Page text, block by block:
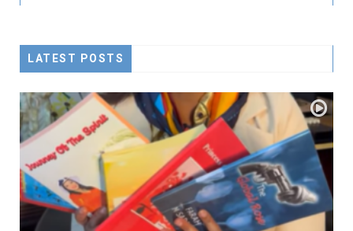
LATEST POSTS